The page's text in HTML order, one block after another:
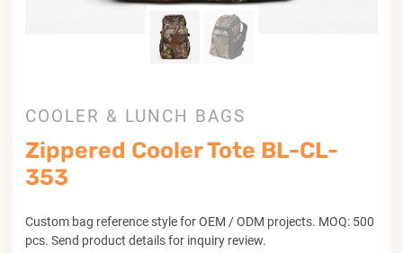
COOLER & LUNCH BAGS
Zippered Cooler Tote BL-CL-
353
Custom bag reference style for OEM / ODM projects. MOQ: 500
pcs. Send product details for inquiry review.